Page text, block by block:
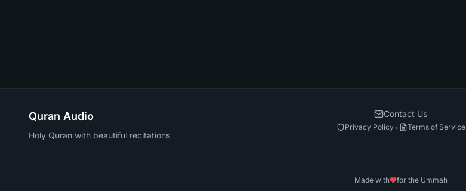
Quran Audio
Holy Quran with beautiful recitations
Contact Us
Privacy Policy• Terms of Service
Made with for the Ummah